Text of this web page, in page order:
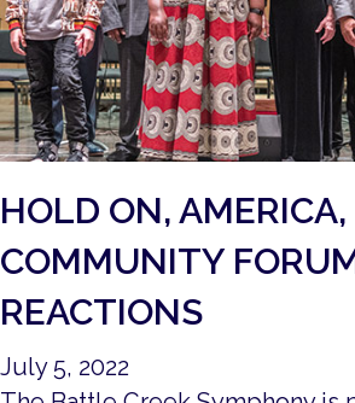
HOLD ON,
COMMUNITY
REACTIONS
July 5, 2022